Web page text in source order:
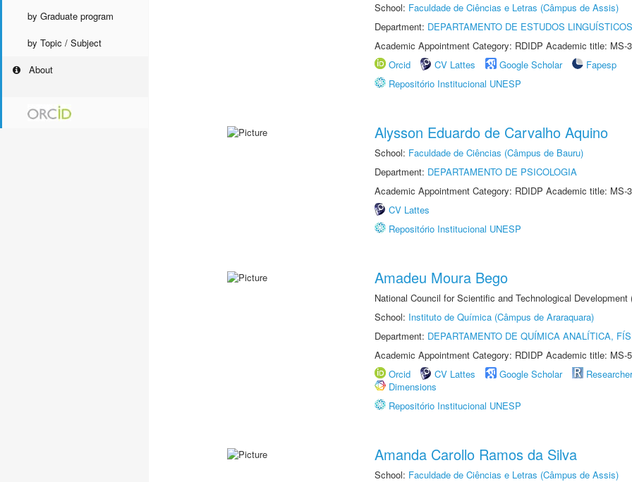
by Graduate program
by Topic / Subject
About
School: Faculdade de Ciências e Letras (Câmpus de Assis)
Department: DEPARTAMENTO DE ESTUDOS
Academic Appointment Category: RDIDP Academic title: MS-
Orcid
CV Lattes Google Scholar
Fapesp
Repositório Institucional UNESP
Alysson Eduardo de Carvalho Aquino
School: Faculdade de Ciências (Câmpus de Bauru)
Department: DEPARTAMENTO DE PSICOLOGIA
Academic Appointment Category: RDIDP Academic title: MS-
CV Lattes
Repositório Institucional UNESP
Amadeu Moura Bego
National Council for Scientific and Technological
School: Instituto de Química (Câmpus de Araraquara)
Department: DEPARTAMENTO DE QUÍMICA ANALÍTICA,
Academic Appointment Category: RDIDP Academic title: MS-
Orcid
CV Lattes Google Scholar
Dimensions
Repositório Institucional UNESP
Amanda Carollo Ramos da Silva
School: Faculdade de Ciências e Letras (Câmpus de Assis)